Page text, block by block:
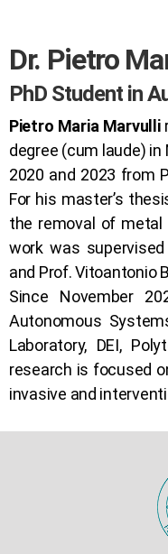
Dr. Pietro
PhD Student in
Pietro Maria Marvulli
degree (cum laude) in
2020 and 2023 from
For his master’s
the removal of
work was
and Prof. Vitoantonio
Since November
Autonomous
Laboratory, DEI,
research is focused
invasive and